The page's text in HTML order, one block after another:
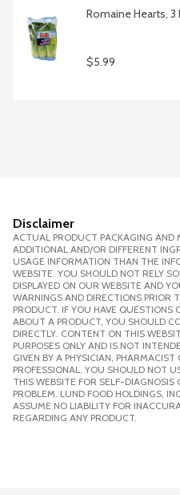
Romaine Hearts, 3
$5.99
Disclaimer
ACTUAL PRODUCT PACKAGING AND
ADDITIONAL AND/OR DIFFERENT
USAGE INFORMATION THAN THE
WEBSITE. YOU SHOULD NOT RELY
DISPLAYED ON OUR WEBSITE AND
WARNINGS AND DIRECTIONS PRIOR
PRODUCT. IF YOU HAVE QUESTIONS
ABOUT A PRODUCT, YOU SHOULD
DIRECTLY. CONTENT ON THIS
PURPOSES ONLY AND IS NOT
GIVEN BY A PHYSICIAN,
PROFESSIONAL. YOU SHOULD NOT
THIS WEBSITE FOR SELF-DIAGNOSIS
PROBLEM. LUND FOOD HOLDINGS,
ASSUME NO LIABILITY FOR
REGARDING ANY PRODUCT.